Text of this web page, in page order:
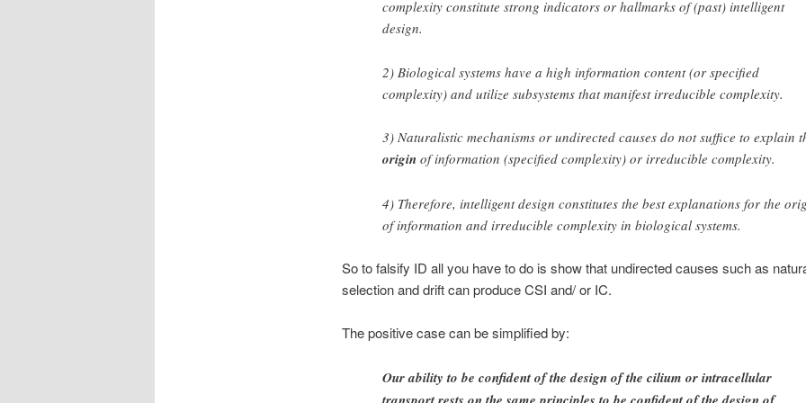
complexity constitute strong indicators or hallmarks of (past) intelligent
design.
2) Biological systems have a high information content (or specified
complexity) and utilize subsystems that manifest irreducible complexity.
3) Naturalistic mechanisms or undirected causes do not suffice to explain
originof information (specified complexity) or irreducible complexity.
4) Therefore, intelligent design constitutes the best explanations for the
of information and irreducible complexity in biological systems.
So to falsify ID all you have to do is show that undirected causes such as
selection and drift can produce CSI and/ or IC.
The positive case can be simplified by:
Our ability to be confident of the design of the cilium or intracellular